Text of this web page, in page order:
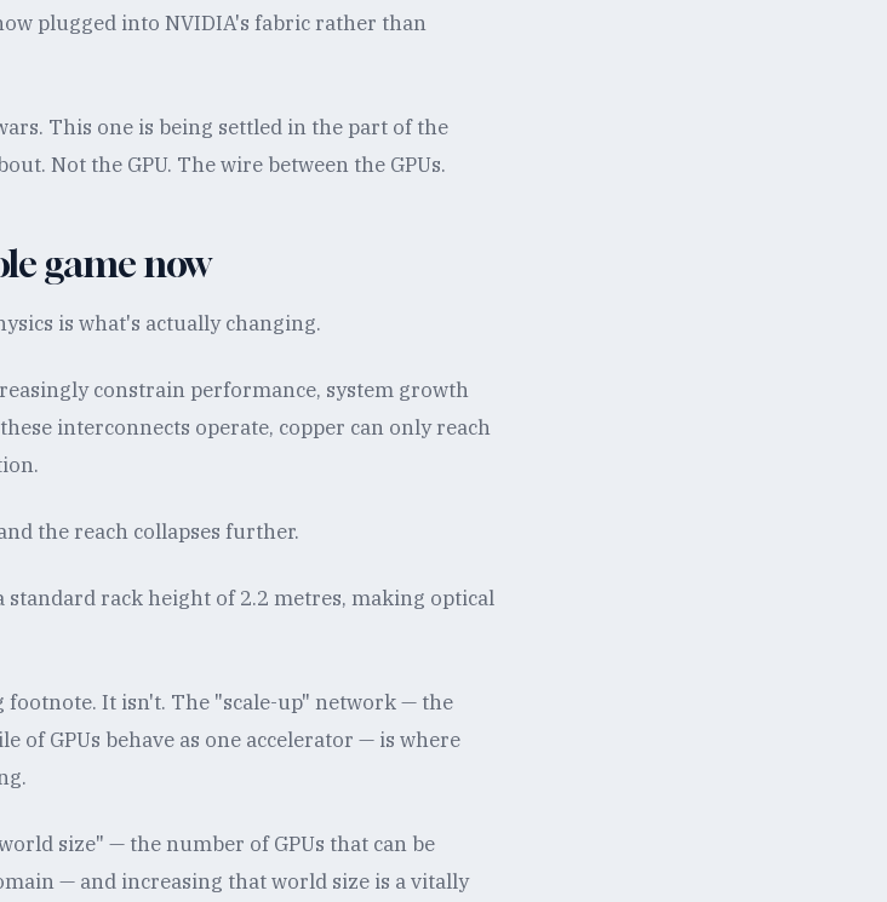
plugged into NVIDIA's fabric rather than
This one is being settled in the part of the
Not the GPU. The wire between the GPUs.
game now
is what's actually changing.
constrain performance, system growth
interconnects operate, copper can only reach
the reach collapses further.
standard rack height of 2.2 metres, making optical
It isn't. The "scale-up" network — the
of GPUs behave as one accelerator — is where
size" — the number of GPUs that can be
— and increasing that world size is a vitally